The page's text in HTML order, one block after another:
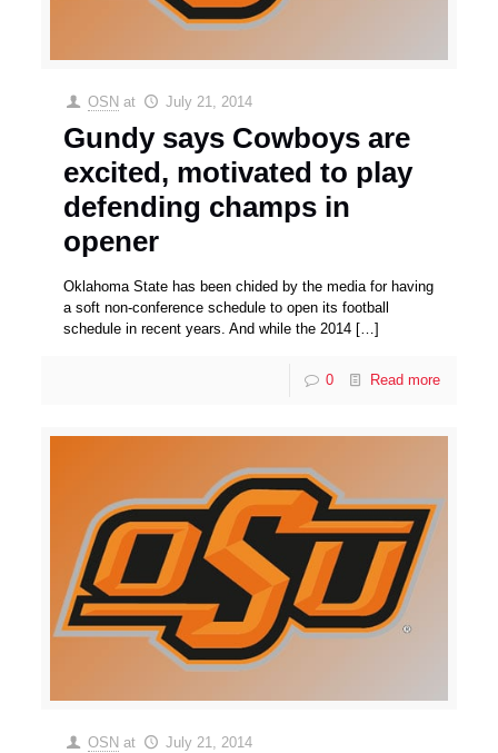
OSN at July 21, 2014
Gundy says Cowboys are
excited, motivated to play
defending champs in
opener
Oklahoma State has been chided by the media for having
a soft non-conference schedule to open its football
schedule in recent years. And while the 2014 […]
0 Read more
OSN at July 21, 2014